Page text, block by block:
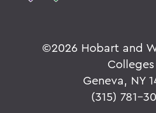
©2026 Hobart and
Colleges
Geneva, NY
(315) 781-